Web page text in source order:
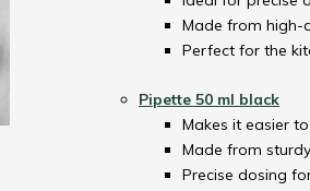
Made from high-
Perfect for the
Pipette 50 ml black
Makes it easier
Made from
Precise dosing